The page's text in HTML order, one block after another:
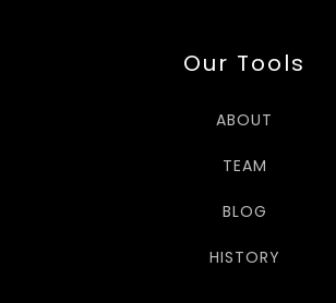
Our Tools
ABOUT
TEAM
BLOG
HISTORY